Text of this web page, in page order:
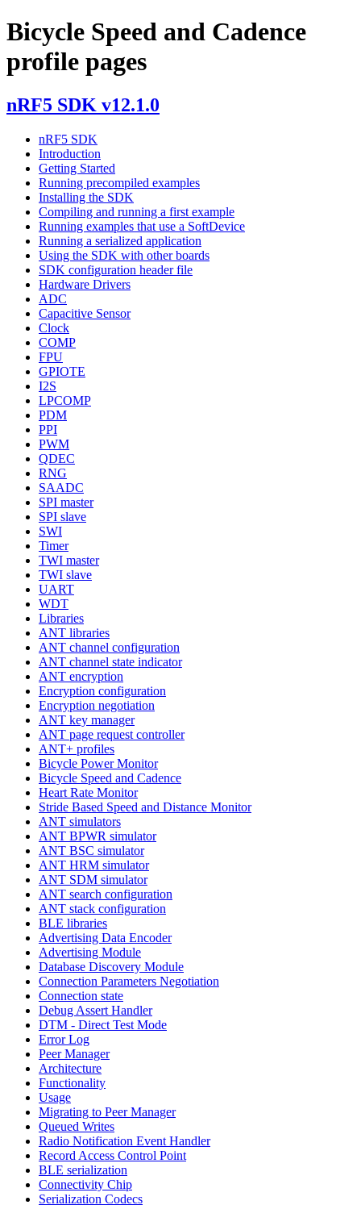
Bicycle Speed and Cadence
profile pages
nRF5 SDK v12.1.0
nRF5 SDK
Introduction
Getting Started
Running precompiled examples
Installing the SDK
Compiling and running a first example
Running examples that use a SoftDevice
Running a serialized application
Using the SDK with other boards
SDK configuration header file
Hardware Drivers
ADC
Capacitive Sensor
Clock
COMP
FPU
GPIOTE
I2S
LPCOMP
PDM
PPI
PWM
QDEC
RNG
SAADC
SPI master
SPI slave
SWI
Timer
TWI master
TWI slave
UART
WDT
Libraries
ANT libraries
ANT channel configuration
ANT channel state indicator
ANT encryption
Encryption configuration
Encryption negotiation
ANT key manager
ANT page request controller
ANT+ profiles
Bicycle Power Monitor
Bicycle Speed and Cadence
Heart Rate Monitor
Stride Based Speed and Distance Monitor
ANT simulators
ANT BPWR simulator
ANT BSC simulator
ANT HRM simulator
ANT SDM simulator
ANT search configuration
ANT stack configuration
BLE libraries
Advertising Data Encoder
Advertising Module
Database Discovery Module
Connection Parameters Negotiation
Connection state
Debug Assert Handler
DTM - Direct Test Mode
Error Log
Peer Manager
Architecture
Functionality
Usage
Migrating to Peer Manager
Queued Writes
Radio Notification Event Handler
Record Access Control Point
BLE serialization
Connectivity Chip
Serialization Codecs